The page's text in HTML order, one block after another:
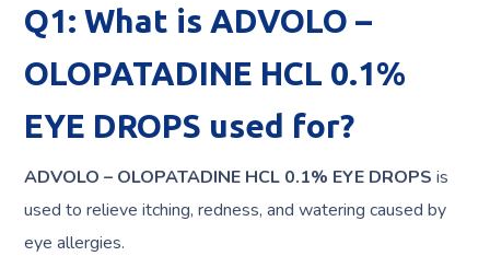
Q1: What is ADVOLO –
OLOPATADINE HCL 0.1%
EYE DROPS used for?
ADVOLO – OLOPATADINE HCL 0.1% EYE DROPS is
used to relieve itching, redness, and watering caused by
eye allergies.